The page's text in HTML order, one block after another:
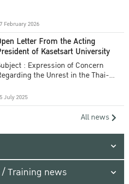
February 2026
Letter From the Acting
of Kasetsart University
: Expression of Concern
the Unrest in the Thai-
July 2025
All news
Training news